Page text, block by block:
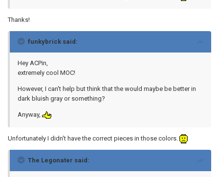
Thanks!
funkybrick said:
Hey ACPin,
extremely cool MOC!
However, I can't help but think that the would maybe be better in
dark bluish gray or something?
Anyway,
Unfortunately I didn't have the correct pieces in those colors.
The Legonater said: